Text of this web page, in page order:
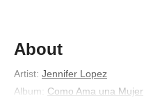
About
Artist: Jennifer Lopez
Album: Como Ama una Mujer